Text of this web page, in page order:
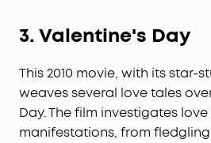
3.Valentine's Day
This 2010 movie, with its star-
weaves several love tales
Day. The film investigates
manifestations, from